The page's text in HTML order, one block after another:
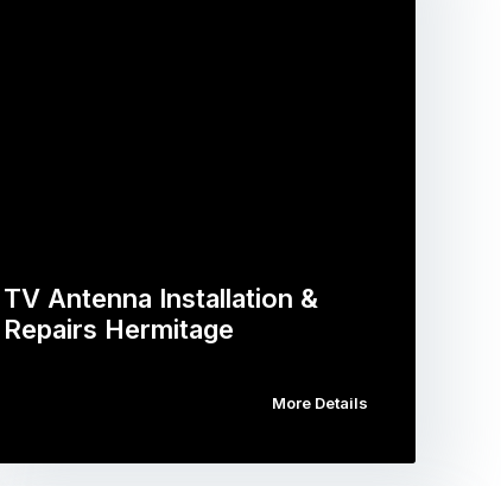
TV Antenna Installation &
Repairs Hermitage
More Details